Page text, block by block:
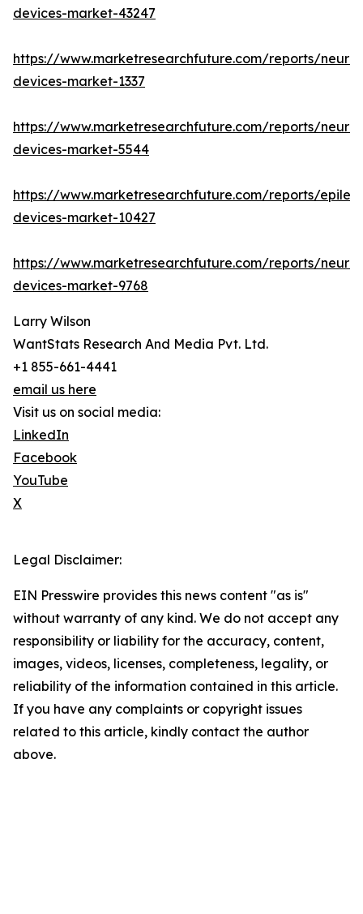
devices-market-43247
https://www.marketresearchfuture.com/reports/
devices-market-1337
https://www.marketresearchfuture.com/reports/
devices-market-5544
https://www.marketresearchfuture.com/reports/
devices-market-10427
https://www.marketresearchfuture.com/reports/
devices-market-9768
Larry Wilson
WantStats Research And Media Pvt. Ltd.
+1 855-661-4441
email us here
Visit us on social media:
LinkedIn
Facebook
YouTube
X
Legal Disclaimer:
EIN Presswire provides this news content "as is"
without warranty of any kind. We do not accept any
responsibility or liability for the accuracy, content,
images, videos, licenses, completeness, legality, or
reliability of the information contained in this article.
If you have any complaints or copyright issues
related to this article, kindly contact the author
above.